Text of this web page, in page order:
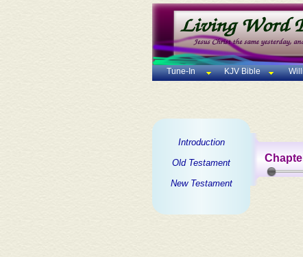
Tune-In KJV Bible
Introduction
Old Testament
New Testament